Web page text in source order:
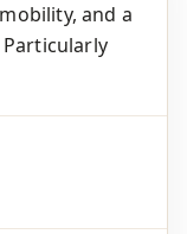
and a